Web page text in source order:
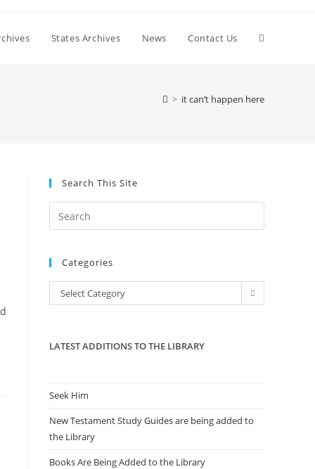
States Archives News Contact Us Toggle
> it can’t happen here
Search This Site
Escape
the
Categories
Categories
Select Category
LATEST ADDITIONS TO THE LIBRARY
Seek Him
New Testament Study Guides are being added to
the Library
Books Are Being Added to the Library